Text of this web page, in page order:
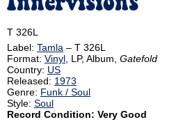
T 326L
Label: Tamla ‎– T 326L
Format: Vinyl , LP, Album, Gatefold
Country: US
Released: 1973
Genre: Funk / Soul
Style: Soul
Record Condition: Very Good